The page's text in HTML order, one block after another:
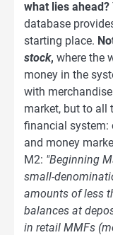
what lies ahead?
database
starting place.
stock, where the
money in the
with
market, but to all
financial system:
and money
M2: "Beginning
small-
amounts of less
balances at
in retail MMFs